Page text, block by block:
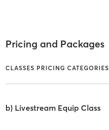
Pricing and Packages
CLASSES PRICING CATEGORIES
b) Livestream Equip Class